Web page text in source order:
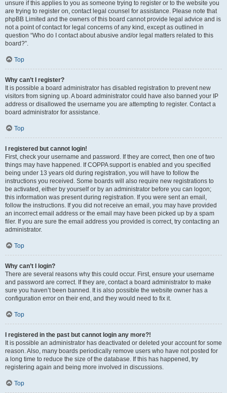
unsure if this applies to you as someone trying to register or to the website you
are trying to register on, contact legal counsel for assistance. Please note that
phpBB Limited and the owners of this board cannot provide legal advice and is
not a point of contact for legal concerns of any kind, except as outlined in
question “Who do I contact about abusive and/or legal matters related to this
board?”.
Top
Why can’t I register?
It is possible a board administrator has disabled registration to prevent new
visitors from signing up. A board administrator could have also banned your IP
address or disallowed the username you are attempting to register. Contact a
board administrator for assistance.
Top
I registered but cannot login!
First, check your username and password. If they are correct, then one of two
things may have happened. If COPPA support is enabled and you specified
being under 13 years old during registration, you will have to follow the
instructions you received. Some boards will also require new registrations to
be activated, either by yourself or by an administrator before you can logon;
this information was present during registration. If you were sent an email,
follow the instructions. If you did not receive an email, you may have provided
an incorrect email address or the email may have been picked up by a spam
filer. If you are sure the email address you provided is correct, try contacting an
administrator.
Top
Why can’t I login?
There are several reasons why this could occur. First, ensure your username
and password are correct. If they are, contact a board administrator to make
sure you haven’t been banned. It is also possible the website owner has a
configuration error on their end, and they would need to fix it.
Top
I registered in the past but cannot login any more?!
It is possible an administrator has deactivated or deleted your account for some
reason. Also, many boards periodically remove users who have not posted for
a long time to reduce the size of the database. If this has happened, try
registering again and being more involved in discussions.
Top